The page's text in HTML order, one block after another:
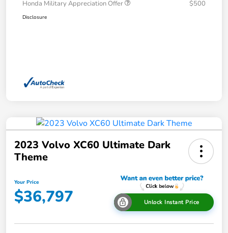
Honda Military Appreciation Offer $500
Disclosure
2023 Volvo XC60 Ultimate Dark
Theme
Your Price
$36,797 Unlock Instant Price